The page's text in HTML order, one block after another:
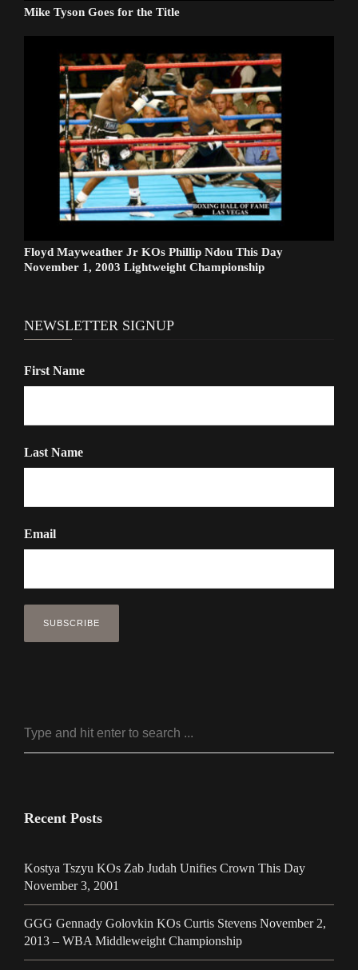
Mike Tyson Goes for the Title
Floyd Mayweather Jr KOs Phillip Ndou This Day
November 1, 2003 Lightweight Championship
NEWSLETTER SIGNUP
First Name
Last Name
Email
Recent Posts
Kostya Tszyu KOs Zab Judah Unifies Crown This Day
November 3, 2001
GGG Gennady Golovkin KOs Curtis Stevens November 2,
2013 – WBA Middleweight Championship